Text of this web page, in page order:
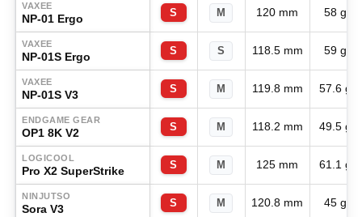
VAXEE
NP-01 Ergo S M 120 mm 58 g
VAXEE
NP-01S Ergo S S 118.5 mm 59 g
VAXEE
NP-01S V3 S M 119.8 mm 57.6 g
ENDGAME GEAR
OP1 8K V2 S M 118.2 mm 49.5 g
LOGICOOL
Pro X2 SuperStrike S M 125 mm 61.1 g
NINJUTSO
Sora V3 S M 120.8 mm 45 g